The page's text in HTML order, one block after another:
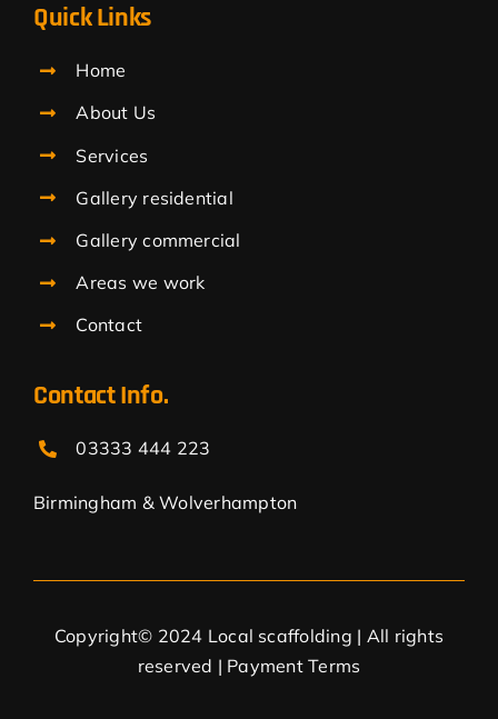
Quick Links
Home
About Us
Services
Gallery residential
Gallery commercial
Areas we work
Contact
Contact Info.
03333 444 223
Birmingham & Wolverhampton
Copyright© 2024 Local scaffolding | All rights
reserved | Payment Terms